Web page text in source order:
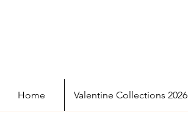
Home Valentine Collections 2026